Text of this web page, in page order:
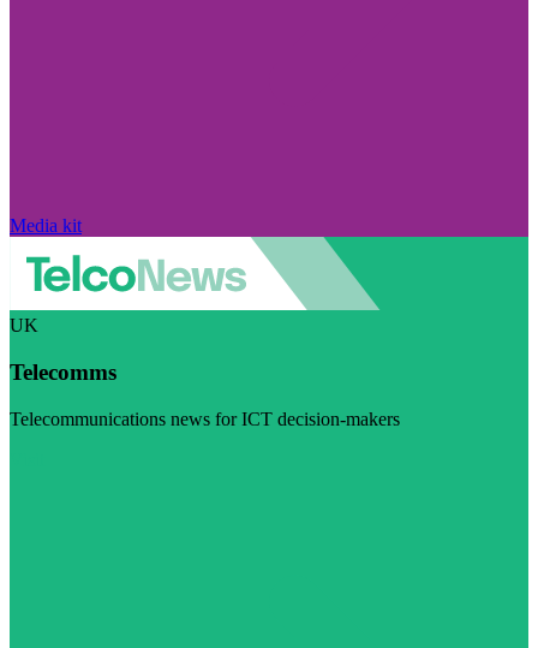
Media kit
UK
Telecomms
Telecommunications news for ICT decision-makers